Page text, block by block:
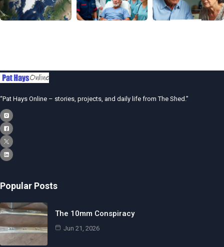
“Pat Hays Online – stories, projects, and daily life from The Shed.”
Popular Posts
The 10mm Conspiracy
Jun 21, 2026